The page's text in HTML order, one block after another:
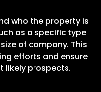
who the property is
as a specific type
of company. This
efforts and ensure
likely prospects.